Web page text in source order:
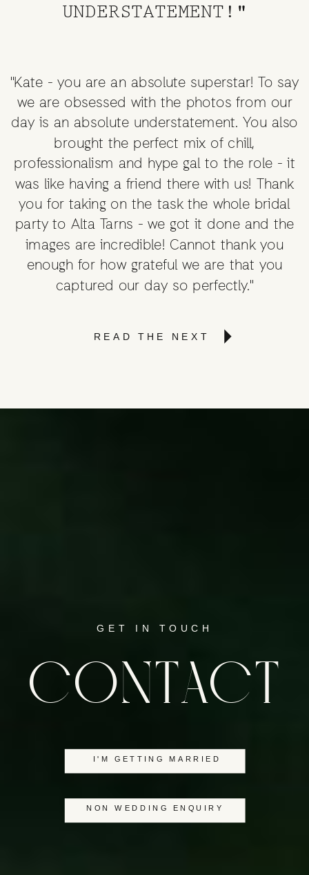
"Kate - you are an absolute superstar! To say
we are obsessed with the photos from our
day is an absolute understatement. You also
brought the perfect mix of chill,
professionalism and hype gal to the role - it
was like having a friend there with us! Thank
you for taking on the task the whole bridal
party to Alta Tarns - we got it done and the
images are incredible! Cannot thank you
enough for how grateful we are that you
captured our day so perfectly."
UNDERSTATEMENT!"
READ THE NEXT
GET IN TOUCH
CONTACT
I'M GETTING MARRIED
NON WEDDING ENQUIRY